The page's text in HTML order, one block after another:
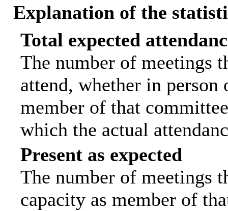
Explanation of the
Total expected
The number of meetings
attend, whether in
member of that
which the actual
Present as expected
The number of meetings
capacity as member of